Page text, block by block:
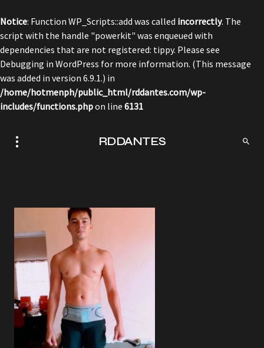
Notice: Function WP_Scripts::add was called incorrectly. The
script with the handle "powerkit" was enqueued with
dependencies that are not registered: tippy. Please see
Debugging in WordPress for more information. (This message
was added in version 6.9.1.) in
/home/hotmenph/public_html/rddantes.com/wp-
includes/functions.phpon line 6131
RDDANTES